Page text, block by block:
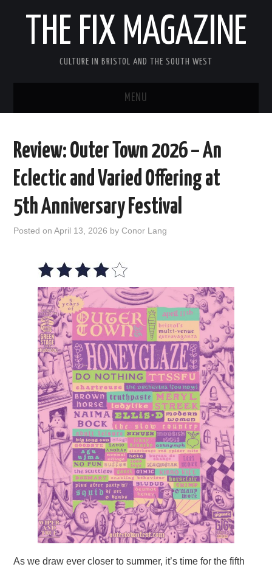
THE FIX MAGAZINE
CULTURE IN BRISTOL AND THE SOUTH WEST
MENU
ABOUT
CONTACT
Review: Outer Town 2026 – An
Eclectic and Varied Offering at
5th Anniversary Festival
Posted onApril 13, 2026 byConor Lang
As we draw ever closer to summer, it’s time for the fifth